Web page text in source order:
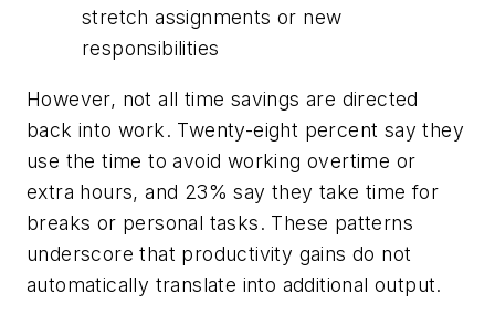
stretch assignments or new
responsibilities
However, not all time savings are directed
back into work. Twenty-eight percent say they
use the time to avoid working overtime or
extra hours, and 23% say they take time for
breaks or personal tasks. These patterns
underscore that productivity gains do not
automatically translate into additional output.